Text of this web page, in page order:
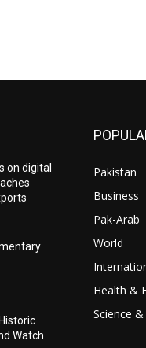
on digital
Watch
Pakistan
Business
Pak-Arab
World
Health &
Science